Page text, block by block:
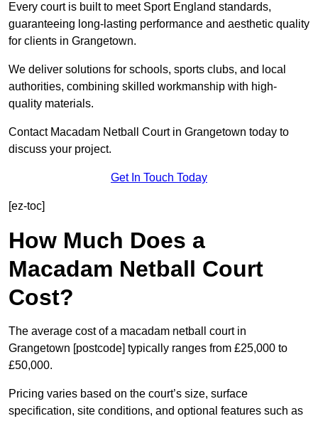
Every court is built to meet Sport England standards,
guaranteeing long-lasting performance and aesthetic quality
for clients in Grangetown.
We deliver solutions for schools, sports clubs, and local
authorities, combining skilled workmanship with high-
quality materials.
Contact Macadam Netball Court in Grangetown today to
discuss your project.
Get In Touch Today
[ez-toc]
How Much Does a
Macadam Netball Court
Cost?
The average cost of a macadam netball court in
Grangetown [postcode] typically ranges from £25,000 to
£50,000.
Pricing varies based on the court’s size, surface
specification, site conditions, and optional features such as